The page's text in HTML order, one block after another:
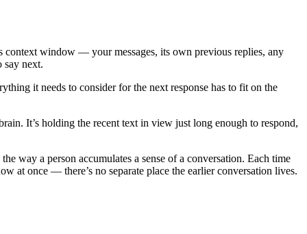
context window — your messages, its own previous replies, any
say next.
it needs to consider for the next response has to fit on the
It’s holding the recent text in view just long enough to respond,
way a person accumulates a sense of a conversation. Each time
at once — there’s no separate place the earlier conversation lives.